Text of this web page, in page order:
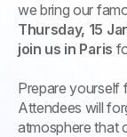
we bring our
Thursday, 15
join us in Paris
Prepare yourself
Attendees will
atmosphere that